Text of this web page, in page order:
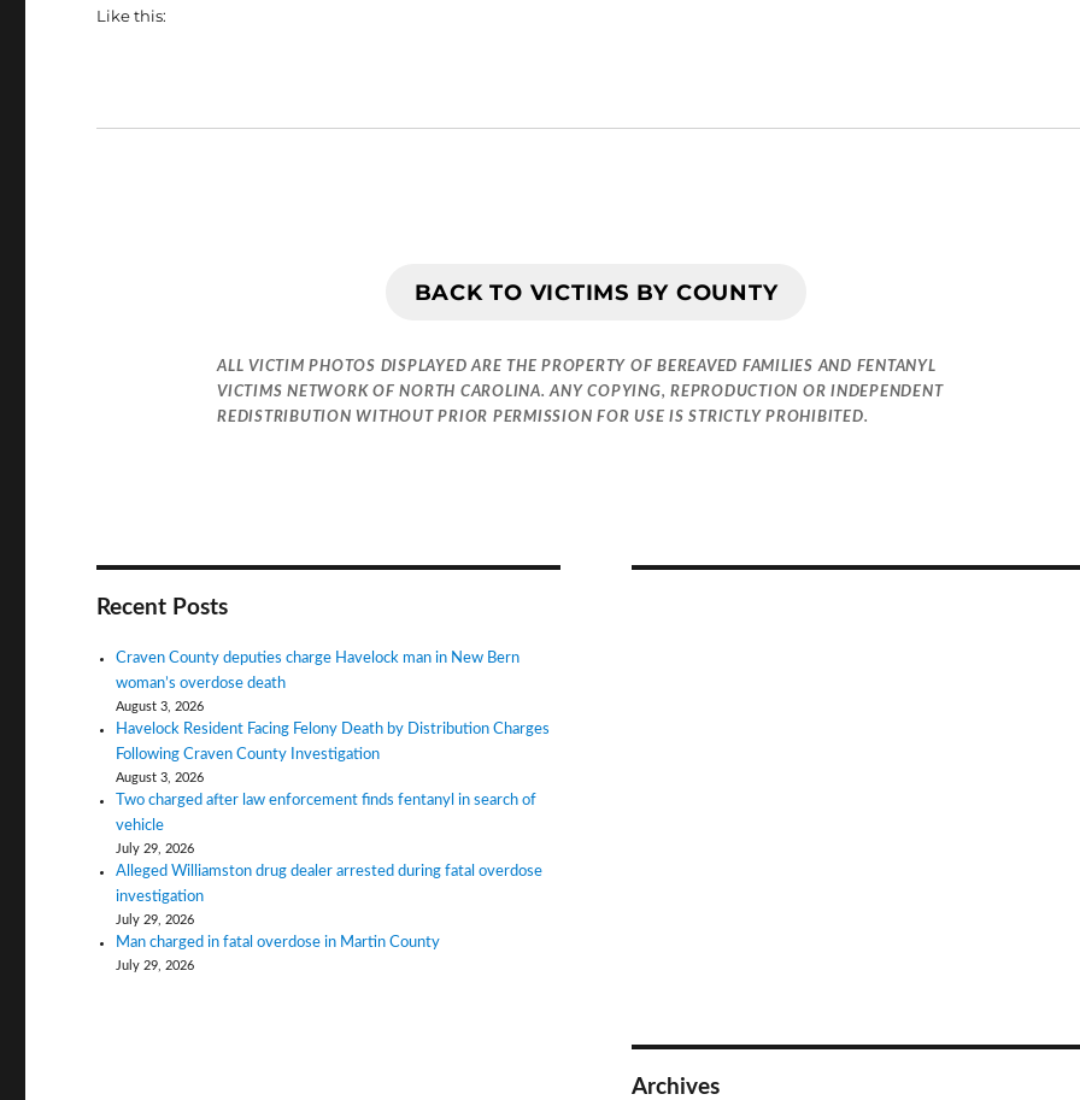
Like this:
BACK TO VICTIMS BY COUNTY
ALL VICTIM PHOTOS DISPLAYED ARE THE PROPERTY OF BEREAVED FAMILIES AND FENTANYL
VICTIMS NETWORK OF NORTH CAROLINA. ANY COPYING, REPRODUCTION OR INDEPENDENT
REDISTRIBUTION WITHOUT PRIOR PERMISSION FOR USE IS STRICTLY PROHIBITED.
Recent Posts
Craven County deputies charge Havelock man in New Bern
woman’s overdose death
August 3, 2026
Havelock Resident Facing Felony Death by Distribution Charges
Following Craven County Investigation
August 3, 2026
Two charged after law enforcement finds fentanyl in search of
vehicle
July 29, 2026
Alleged Williamston drug dealer arrested during fatal overdose
investigation
July 29, 2026
Man charged in fatal overdose in Martin County
July 29, 2026
Archives